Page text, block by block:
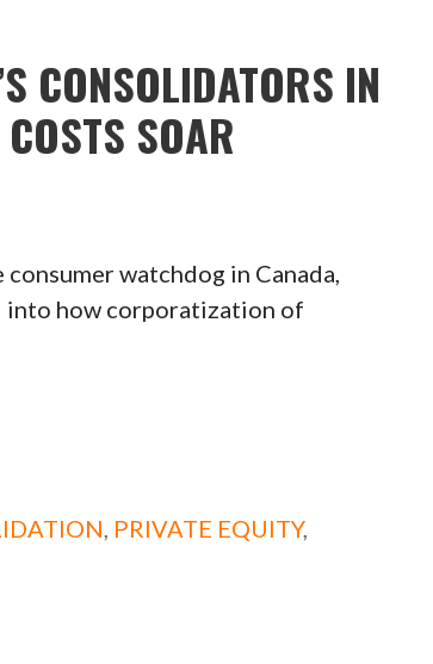
CONSOLIDATORS IN
SOAR
watchdog in Canada,
into how corporatization of
, PRIVATE EQUITY,